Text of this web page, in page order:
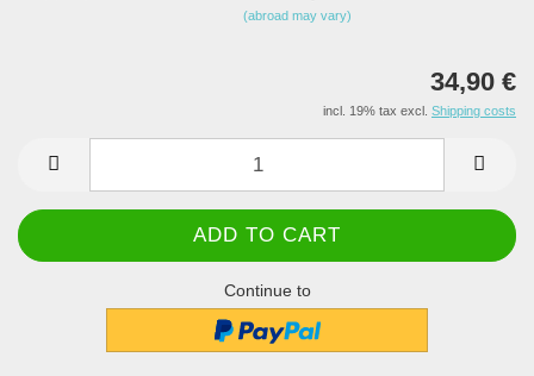
(abroad may vary)
34,90 €
incl. 19% tax excl. Shipping costs
Continue to